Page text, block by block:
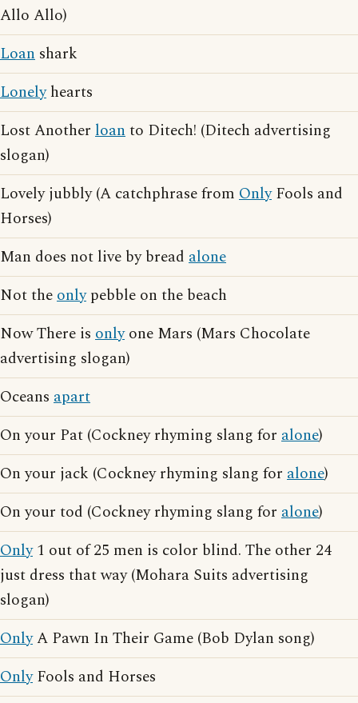
Allo Allo)
Loan shark
Lonelyhearts
Lost Another loanto Ditech! (Ditech advertising
slogan)
Lovely jubbly (A catchphrase from OnlyFools and
Horses)
Man does not live by bread alone
Not theonlypebble on the beach
Now There is onlyone Mars (Mars Chocolate
advertising slogan)
Oceans apart
On your Pat (Cockney rhyming slang for alone)
On your jack (Cockney rhyming slang for alone)
On your tod (Cockney rhyming slang for alone)
Only1 out of 25 men is color blind. The other 24
just dress that way (Mohara Suits advertising
slogan)
OnlyA Pawn In Their Game (Bob Dylan song)
OnlyFools and Horses